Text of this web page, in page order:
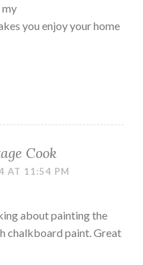
you enjoy your home
Cook
AT 11:54 PM
about painting the
chalkboard paint. Great